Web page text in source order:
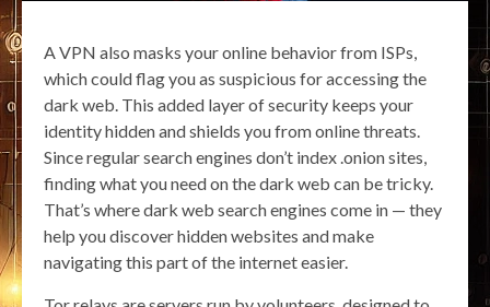
A VPN also masks your online behavior from ISPs,
which could flag you as suspicious for accessing the
dark web. This added layer of security keeps your
identity hidden and shields you from online threats.
Since regular search engines don’t index .onion sites,
finding what you need on the dark web can be tricky.
That’s where dark web search engines come in — they
help you discover hidden websites and make
navigating this part of the internet easier.